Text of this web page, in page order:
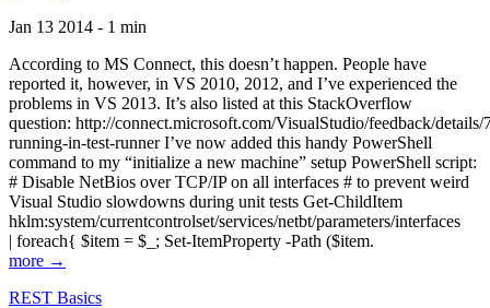
Jan 13 2014 - 1 min
According to MS Connect, this doesn’t happen. People have
reported it, however, in VS 2010, 2012, and I’ve experienced the
problems in VS 2013. It’s also listed at this StackOverflow
question: http://connect.microsoft.com/VisualStudio/feedback/
running-in-test-runner I’ve now added this handy PowerShell
command to my “initialize a new machine” setup PowerShell script:
# Disable NetBios over TCP/IP on all interfaces # to prevent weird
Visual Studio slowdowns during unit tests Get-ChildItem
hklm:system/currentcontrolset/services/netbt/parameters/interfaces
| foreach{ $item = $_; Set-ItemProperty -Path ($item.
more →
REST Basics